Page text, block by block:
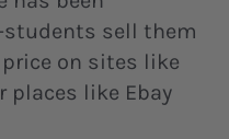
students sell them
on sites like
places like Ebay